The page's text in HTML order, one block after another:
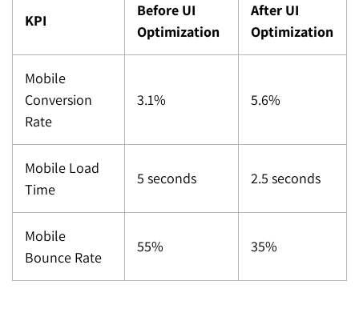
KPI
Before UI
Optimization
After UI
Optimization
Mobile
Conversion
Rate
3.1% 5.6%
Mobile Load
Time
5 seconds 2.5 seconds
Mobile
Bounce Rate
55% 35%